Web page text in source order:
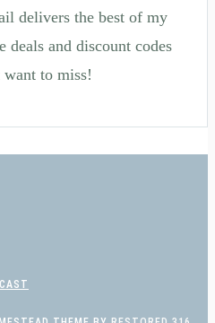
delivers the best of my
deals and discount codes
to miss!